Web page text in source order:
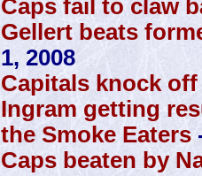
Caps fail to claw
Gellert beats
1, 2008
Capitals knock
Ingram getting
the Smoke Eaters
Caps beaten by